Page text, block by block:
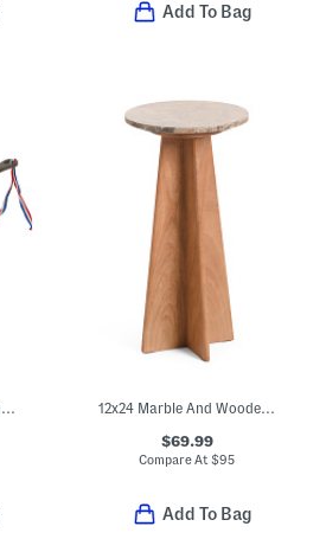
Add To Bag
12x24 Marble And Wooden Spanish Empredor Accent Table
$69.99
Compare At$95
Add To Bag